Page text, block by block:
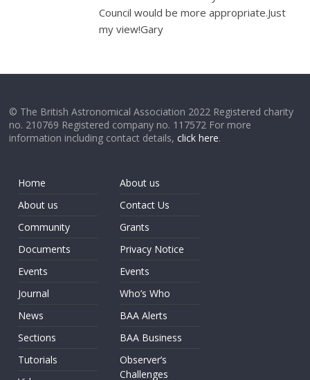
Council would be more appropriate.Just
my view!Gary
© The British Astronomical Association 2022 Registered charity
no. 210769 Registered company no. 117572 For more
information including contact details,click here.
Home
About us
Community
Documents
Events
Journal
News
Sections
Tutorials
About us
Contact Us
Grants
Privacy Notice
Events
Who’s Who
BAA Alerts
BAA Business
Observer’s
Challenges